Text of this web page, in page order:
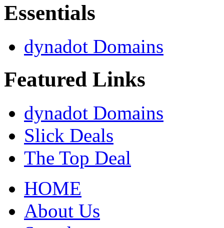
Essentials
dynadot Domains
Featured Links
dynadot Domains
Slick Deals
The Top Deal
HOME
About Us